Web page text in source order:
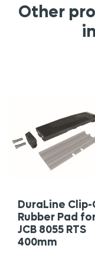
Other
DuraLine Clip-
Rubber Pad
JCB 8055 RTS
400mm